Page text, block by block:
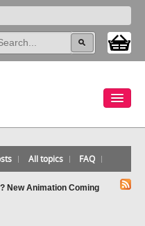
All topics FAQ
? New Animation Coming